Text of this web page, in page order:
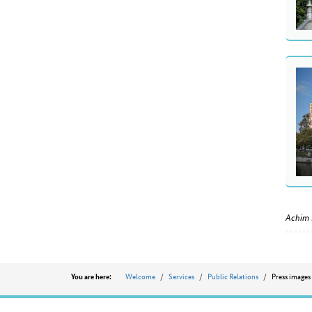
Achim
Position
You are here: Welcome Services Public Relations Press images